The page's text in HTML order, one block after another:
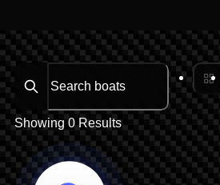
Search boats...
Showing 0 Results